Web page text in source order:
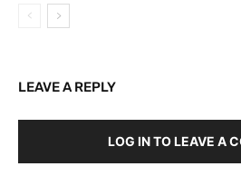
LEAVE A REPLY
LOG IN TO LEAVE A